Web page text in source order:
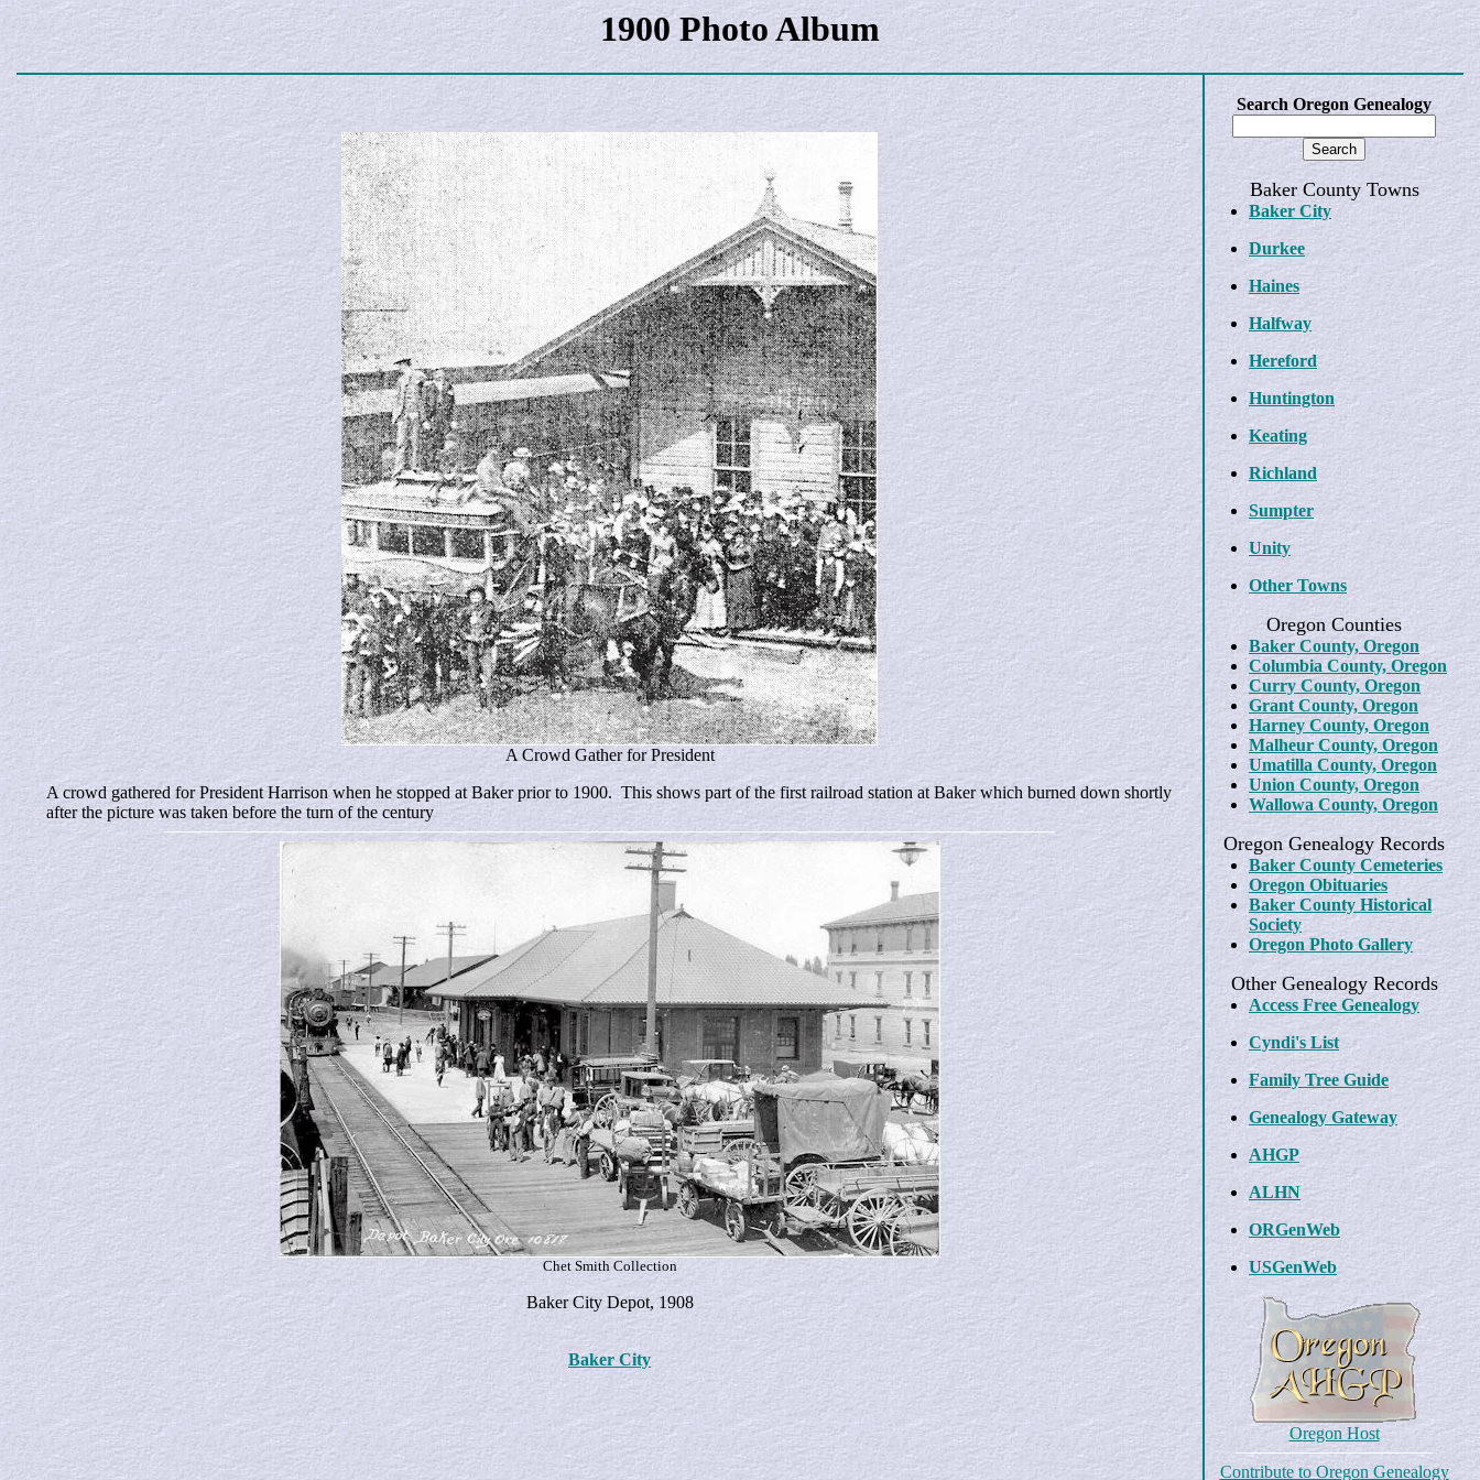
1900 Photo Album
A Crowd Gather for President
A crowd gathered for President Harrison when he stopped at Baker prior to 1900. This shows part of the first railroad station at Baker which burned down shortly
after the picture was taken before the turn of the century
Chet Smith Collection
Baker City Depot, 1908
Baker City
Search Oregon Genealogy
Baker County Towns
Baker City
Durkee
Haines
Halfway
Hereford
Huntington
Keating
Richland
Sumpter
Unity
Other Towns
Oregon Counties
Baker County, Oregon
Columbia County, Oregon
Curry County, Oregon
Grant County, Oregon
Harney County, Oregon
Malheur County, Oregon
Umatilla County, Oregon
Union County, Oregon
Wallowa County, Oregon
Oregon Genealogy Records
Baker County Cemeteries
Oregon Obituaries
Baker County Historical
Society
Oregon Photo Gallery
Other Genealogy Records
Access Free Genealogy
Cyndi's List
Family Tree Guide
Genealogy Gateway
AHGP
ALHN
ORGenWeb
USGenWeb
Oregon Host
Contribute to Oregon Genealogy